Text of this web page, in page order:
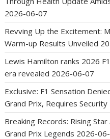
2026-06-07
Revving Up the Excitement:
Warm-up Results Unveiled
Lewis Hamilton ranks 2026
era revealed 2026-06-07
Exclusive: F1 Sensation
Grand Prix, Requires
Breaking Records: Rising
Grand Prix Legends 2026-